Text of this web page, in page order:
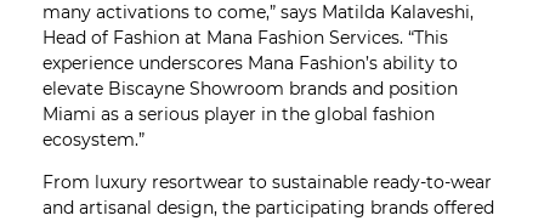
many activations to come,” says Matilda Kalaveshi,
Head of Fashion at Mana Fashion Services. “This
experience underscores Mana Fashion’s ability to
elevate Biscayne Showroom brands and position
Miami as a serious player in the global fashion
ecosystem.”
From luxury resortwear to sustainable ready-to-wear
and artisanal design, the participating brands offered